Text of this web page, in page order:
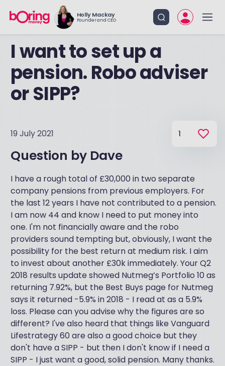
Holly Mackay
Founder and CEO
I want to set up a
pension. Robo adviser
or SIPP?
19 July 2021 1
Question by Dave
I have a rough total of £30,000 in two separate
company pensions from previous employers. For
the last 12 years I have not contributed to a pension.
I am now 44 and know I need to put money into
one. I'm not financially aware and the robo
providers sound tempting but, obviously, I want the
possibility for the best return at medium risk. I aim
to invest about another £30k immediately. Your Q2
2018 results update showed Nutmeg’s Portfolio 10 as
returning 7.92%, but the Best Buys page for Nutmeg
says it returned -5.9% in 2018 - I read at as a 5.9%
loss. Please can you advise why the figures are so
different? I've also heard that things like Vanguard
Lifestrategy 60 are also a good choice but they
don't have a SIPP - but then I don't know if I need a
SIPP - I just want a good, solid pension. Many thanks.